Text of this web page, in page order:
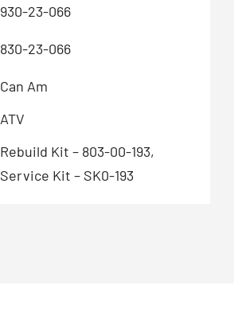
930-23-066
830-23-066
Can Am
ATV
Rebuild Kit – 803-00-193,
Service Kit – SK0-193